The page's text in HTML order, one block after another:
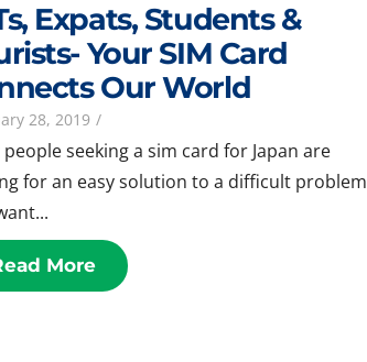
Expats, Students &
Your SIM Card
Our World
28, 2019 /
seeking a sim card for Japan are
for an easy solution to a difficult
More